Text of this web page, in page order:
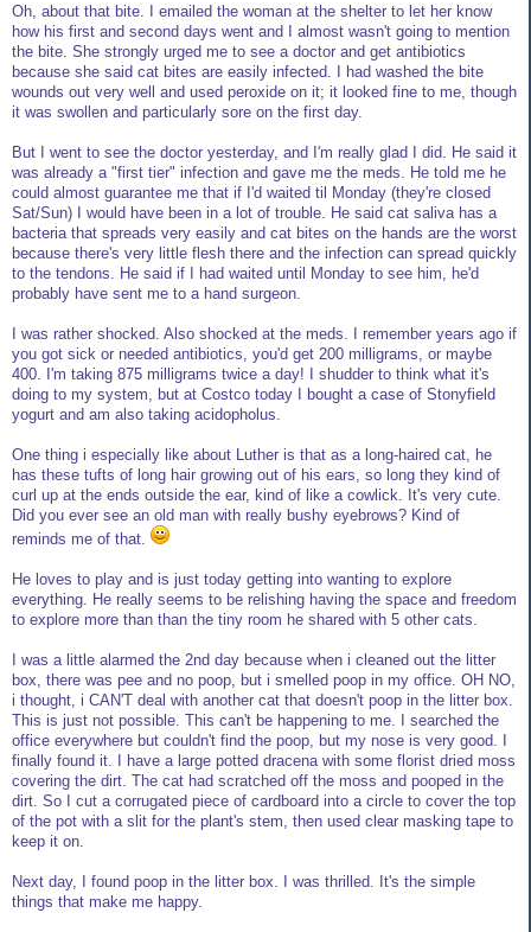
Oh, about that bite. I emailed the woman at the shelter to let her know
how his first and second days went and I almost wasn't going to mention
the bite. She strongly urged me to see a doctor and get antibiotics
because she said cat bites are easily infected. I had washed the bite
wounds out very well and used peroxide on it; it looked fine to me, though
it was swollen and particularly sore on the first day.
But I went to see the doctor yesterday, and I'm really glad I did. He said it
was already a "first tier" infection and gave me the meds. He told me he
could almost guarantee me that if I'd waited til Monday (they're closed
Sat/Sun) I would have been in a lot of trouble. He said cat saliva has a
bacteria that spreads very easily and cat bites on the hands are the worst
because there's very little flesh there and the infection can spread quickly
to the tendons. He said if I had waited until Monday to see him, he'd
probably have sent me to a hand surgeon.
I was rather shocked. Also shocked at the meds. I remember years ago if
you got sick or needed antibiotics, you'd get 200 milligrams, or maybe
400. I'm taking 875 milligrams twice a day! I shudder to think what it's
doing to my system, but at Costco today I bought a case of Stonyfield
yogurt and am also taking acidopholus.
One thing i especially like about Luther is that as a long-haired cat, he
has these tufts of long hair growing out of his ears, so long they kind of
curl up at the ends outside the ear, kind of like a cowlick. It's very cute.
Did you ever see an old man with really bushy eyebrows? Kind of
reminds me of that.
He loves to play and is just today getting into wanting to explore
everything. He really seems to be relishing having the space and freedom
to explore more than than the tiny room he shared with 5 other cats.
I was a little alarmed the 2nd day because when i cleaned out the litter
box, there was pee and no poop, but i smelled poop in my office. OH NO,
i thought, i CAN'T deal with another cat that doesn't poop in the litter box.
This is just not possible. This can't be happening to me. I searched the
office everywhere but couldn't find the poop, but my nose is very good. I
finally found it. I have a large potted dracena with some florist dried moss
covering the dirt. The cat had scratched off the moss and pooped in the
dirt. So I cut a corrugated piece of cardboard into a circle to cover the top
of the pot with a slit for the plant's stem, then used clear masking tape to
keep it on.
Next day, I found poop in the litter box. I was thrilled. It's the simple
things that make me happy.